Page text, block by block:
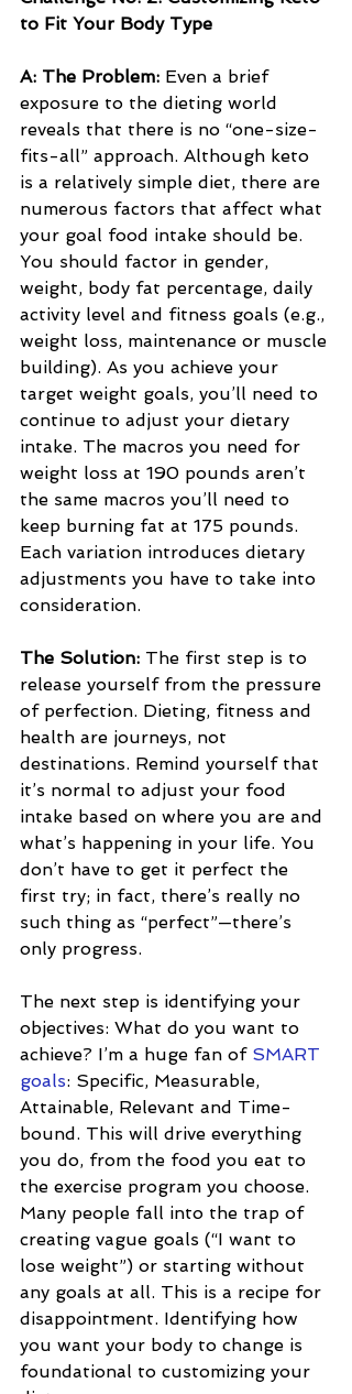
to Fit Your Body Type
A: The Problem: Even a brief
exposure to the dieting world
reveals that there is no “one-size-
fits-all” approach. Although keto
is a relatively simple diet, there are
numerous factors that affect what
your goal food intake should be.
You should factor in gender,
weight, body fat percentage, daily
activity level and fitness goals (e.g.,
weight loss, maintenance or muscle
building). As you achieve your
target weight goals, you’ll need to
continue to adjust your dietary
intake. The macros you need for
weight loss at 190 pounds aren’t
the same macros you’ll need to
keep burning fat at 175 pounds.
Each variation introduces dietary
adjustments you have to take into
consideration.
The Solution: The first step is to
release yourself from the pressure
of perfection. Dieting, fitness and
health are journeys, not
destinations. Remind yourself that
it’s normal to adjust your food
intake based on where you are and
what’s happening in your life. You
don’t have to get it perfect the
first try; in fact, there’s really no
such thing as “perfect”—there’s
only progress.
The next step is identifying your
objectives: What do you want to
achieve? I’m a huge fan of SMART
goals: Specific, Measurable,
Attainable, Relevant and Time-
bound. This will drive everything
you do, from the food you eat to
the exercise program you choose.
Many people fall into the trap of
creating vague goals (“I want to
lose weight”) or starting without
any goals at all. This is a recipe for
disappointment. Identifying how
you want your body to change is
foundational to customizing your